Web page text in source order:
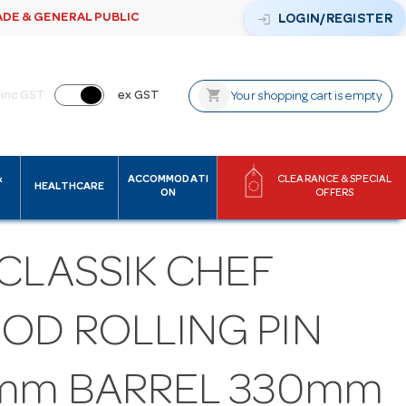
& GENERAL PUBLIC login LOGIN/REGISTER
inc GST ex GST shopping_cart Your shopping cart is empty
HEALTHCARE
ACCOMMODATI
ON
CLEARANCE & SPECIAL
OFFERS
CHEF
ROLLING PIN
BARREL 330mm